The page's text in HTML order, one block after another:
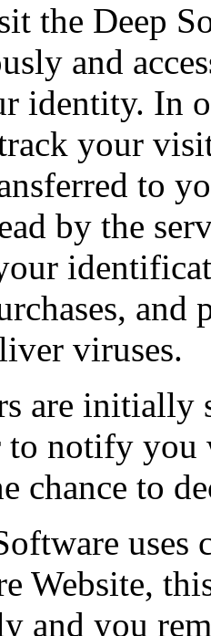
the Deep
and
identity. In
your
to
by the
and
viruses.
are initially
notify you
chance to
Website,
and you